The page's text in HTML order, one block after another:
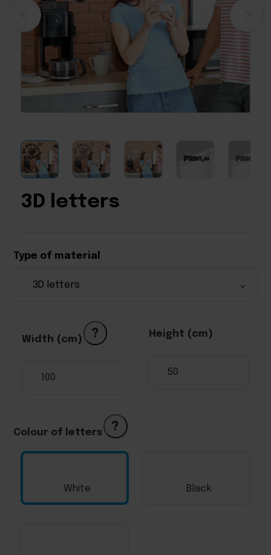
3D letters
Type of material
Width (cm) ? Height (cm)
Colour of letters ?
White Black